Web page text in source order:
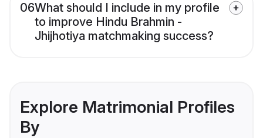
06What should I include in my profile
to improve Hindu Brahmin -
Jhijhotiya matchmaking success?
Explore Matrimonial Profiles
By